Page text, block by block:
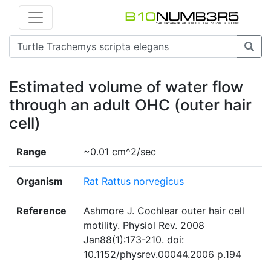
Estimated volume of water flow
through an adult OHC (outer hair
cell)
Range ~0.01 cm^2/sec
Organism Rat Rattus norvegicus
Reference
Ashmore J. Cochlear outer hair cell
motility. Physiol Rev. 2008
Jan88(1):173-210. doi:
10.1152/physrev.00044.2006 p.194